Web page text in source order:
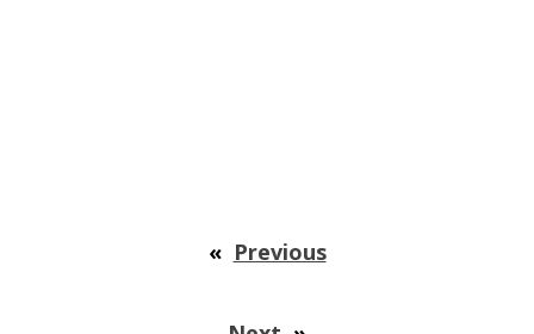
« Previous